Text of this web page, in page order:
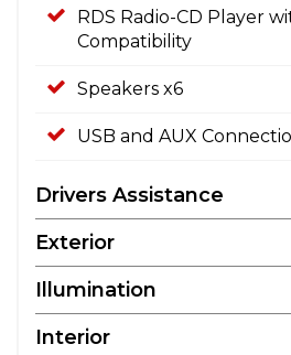
RDS Radio-CD Player
Compatibility
Speakers x6
USB and AUX
Drivers Assistance
Exterior
Illumination
Interior